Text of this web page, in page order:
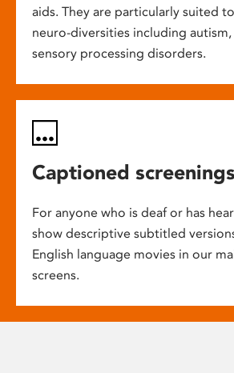
aids. They are particularly suited
neuro-diversities including
sensory processing disorders.
Captioned screenings
For anyone who is deaf or has
show descriptive subtitled
English language movies in our
screens.